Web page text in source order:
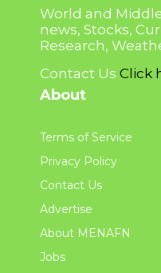
World and
news, Stocks,
Research,
Contact Us Click
About
Terms of Service
Privacy Policy
Contact Us
Advertise
About MENAFN
Jobs